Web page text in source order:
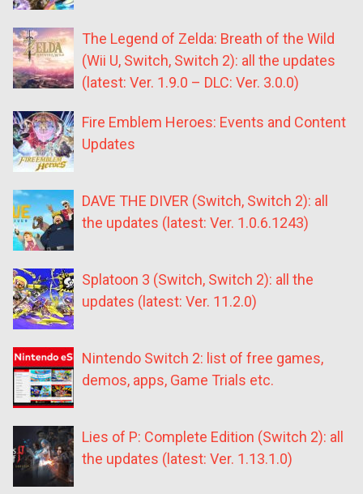
The Legend of Zelda: Breath of the Wild
(Wii U, Switch, Switch 2): all the updates
(latest: Ver. 1.9.0 – DLC: Ver. 3.0.0)
Fire Emblem Heroes: Events and Content
Updates
DAVE THE DIVER (Switch, Switch 2): all
the updates (latest: Ver. 1.0.6.1243)
Splatoon 3 (Switch, Switch 2): all the
updates (latest: Ver. 11.2.0)
Nintendo Switch 2: list of free games,
demos, apps, Game Trials etc.
Lies of P: Complete Edition (Switch 2): all
the updates (latest: Ver. 1.13.1.0)